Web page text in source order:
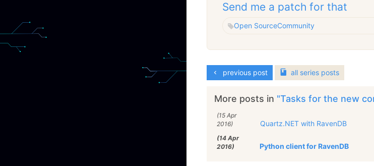
Send me a patch for that
Open SourceCommunity
previous post all series posts
More posts in "Tasks for the new
(15 Apr
2016)
Quartz.NET with RavenDB
(14 Apr
2016)
Python client for RavenDB